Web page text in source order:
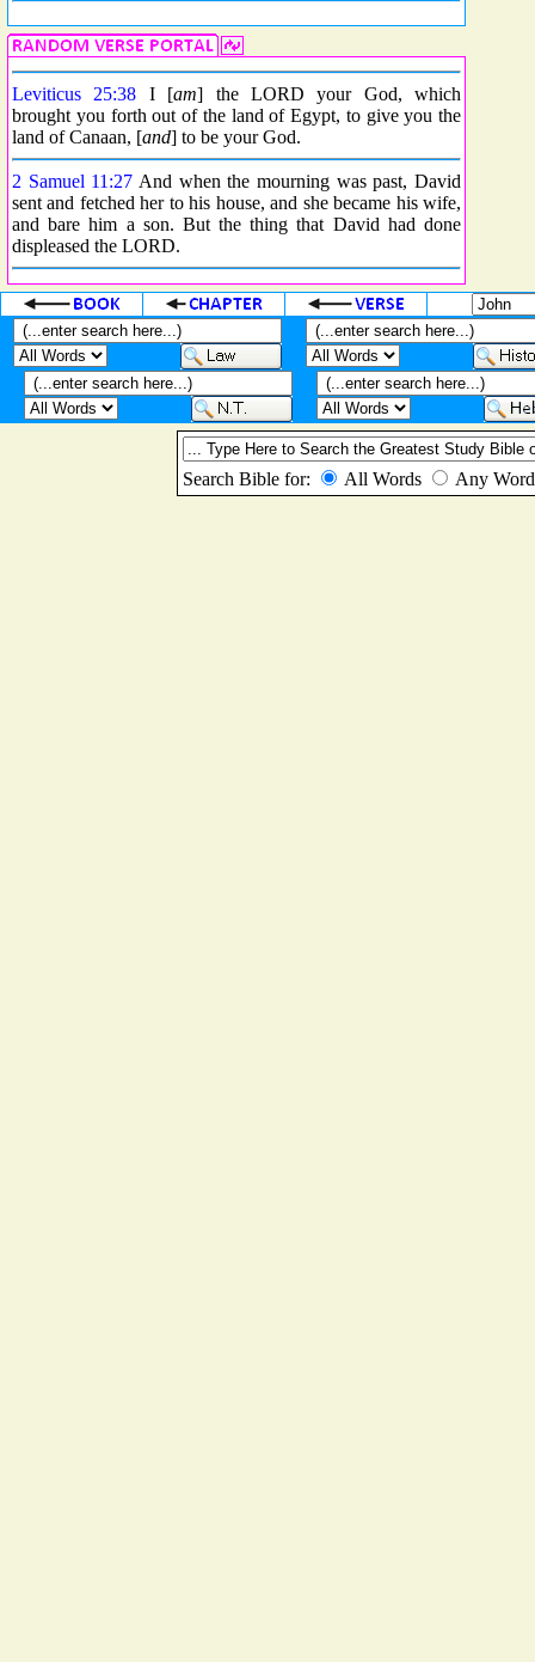
Leviticus 25:38 I [am] the LORD your God, which
brought you forth out of the land of Egypt, to give you the
land of Canaan, [and] to be your God.
2 Samuel 11:27 And when the mourning was past, David
sent and fetched her to his house, and she became his wife,
and bare him a son. But the thing that David had done
displeased the LORD.